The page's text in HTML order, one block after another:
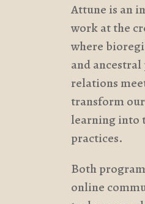
Attune is an
work at the
where
and
relations
transform
learning into
practices.
Both
online